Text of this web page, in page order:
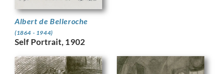
Albert de Belleroche
(1864 - 1944)
Self Portrait, 1902